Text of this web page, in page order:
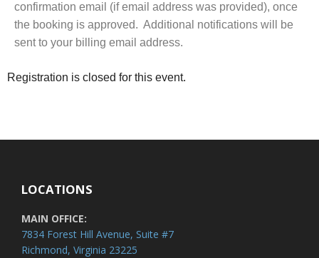
confirmation email (if email address was provided), once
the booking is approved. Additional notifications will be
sent to your billing email address.
Registration is closed for this event.
LOCATIONS
MAIN OFFICE:
7834 Forest Hill Avenue, Suite #7
Richmond, Virginia 23225